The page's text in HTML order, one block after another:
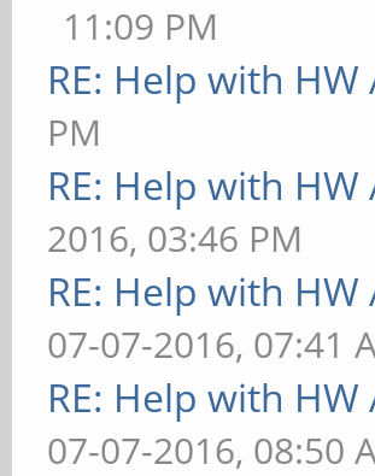
11:09 PM
RE: Help with
PM
RE: Help with
2016, 03:46 PM
RE: Help with
07-07-2016, 07:41
RE: Help with
07-07-2016, 08:50